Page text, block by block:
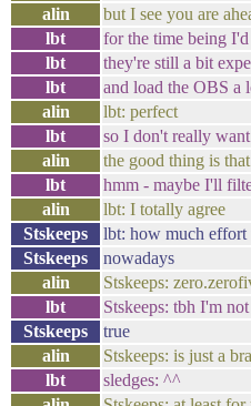
alin
but I see you are
lbt
for the time being
lbt
they're still a bit
lbt
and load the OBS a
alin
lbt: perfect
lbt
so I don't really
alin
the good thing is
lbt
hmm - maybe I'll
alin
lbt: I totally agree
Stskeeps
lbt: how much effort
Stskeeps
nowadays
alin
Stskeeps:
lbt
Stskeeps: tbh I'm
Stskeeps
true
alin
Stskeeps: is just a
lbt
sledges: ^^